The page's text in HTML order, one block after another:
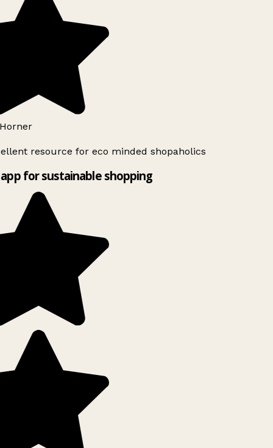
resource for eco minded shopaholics
for sustainable shopping